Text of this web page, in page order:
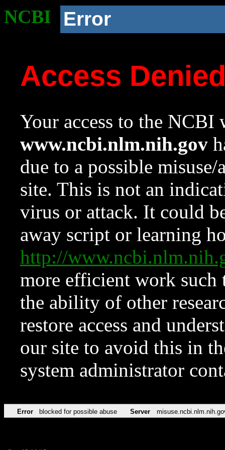
NCBI Error
Access
Your access to the NCBI
www.ncbi.nlm.nih.gov
due to a possible
site. This is not an
virus or attack. It could
away script or learning
http://
more efficient work such
the ability of other
restore access and
our site to avoid this in
system administrator
Error blocked for possible abuse Server